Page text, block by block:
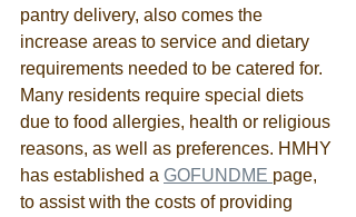
pantry delivery, also comes the
increase areas to service and dietary
requirements needed to be catered for.
Many residents require special diets
due to food allergies, health or religious
reasons, as well as preferences. HMHY
has established a GOFUNDME page,
to assist with the costs of providing